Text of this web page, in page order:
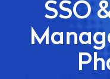
SSO